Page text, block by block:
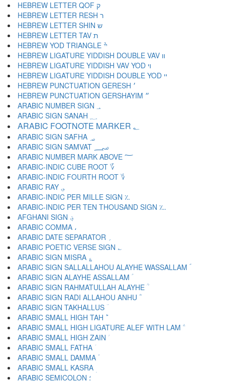
HEBREW LETTER QOF ק
HEBREW LETTER RESH ר
HEBREW LETTER SHIN ש
HEBREW LETTER TAV ת
HEBREW YOD TRIANGLE ׯ
HEBREW LIGATURE YIDDISH DOUBLE VAV װ
HEBREW LIGATURE YIDDISH VAV YOD ױ
HEBREW LIGATURE YIDDISH DOUBLE YOD ײ
HEBREW PUNCTUATION GERESH ׳
HEBREW PUNCTUATION GERSHAYIM ״
ARABIC NUMBER SIGN ؀
ARABIC FOOTNOTE MARKER ؂
ARABIC SIGN SAFHA ؃
ARABIC SIGN SAMVAT ؄
ARABIC NUMBER MARK ABOVE ؅
ARABIC-INDIC CUBE ROOT ؆
ARABIC-INDIC FOURTH ROOT ؇
ARABIC RAY ؈
ARABIC-INDIC PER MILLE SIGN ؉
ARABIC-INDIC PER TEN THOUSAND SIGN ؊
AFGHANI SIGN ؋
ARABIC COMMA ،
ARABIC DATE SEPARATOR ؍
ARABIC POETIC VERSE SIGN ؎
ARABIC SIGN MISRA ؏
ARABIC SIGN SALLALLAHOU ALAYHE WASSALLAM ؐ
ARABIC SIGN ALAYHE ASSALLAM ؑ
ARABIC SIGN RAHMATULLAH ALAYHE ؒ
ARABIC SIGN RADI ALLAHOU ANHU ؓ
ARABIC SIGN TAKHALLUS ؔ
ARABIC SMALL HIGH TAH ؕ
ARABIC SMALL HIGH LIGATURE ALEF WITH LAM ؖ
ARABIC SMALL HIGH ZAIN ؗ
ARABIC SMALL FATHA ؘ
ARABIC SMALL DAMMA ؙ
ARABIC SMALL KASRA ؚ
ARABIC SEMICOLON ؛